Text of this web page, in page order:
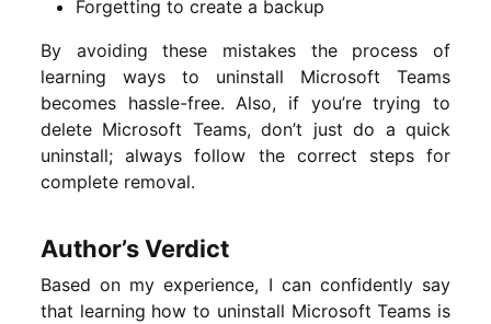
Forgetting to create a backup
By avoiding these mistakes the process of
learning ways to uninstall Microsoft Teams
becomes hassle-free. Also, if you’re trying to
delete Microsoft Teams, don’t just do a quick
uninstall; always follow the correct steps for
complete removal.
Author’s Verdict
Based on my experience, I can confidently say
that learning how to uninstall Microsoft Teams is